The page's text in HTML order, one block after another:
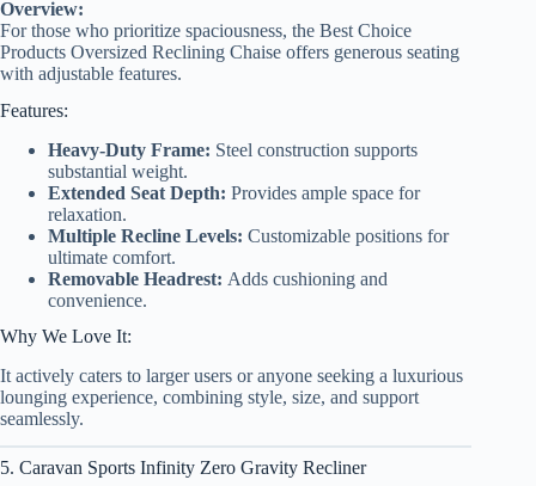
Overview:
For those who prioritize spaciousness, the Best Choice
Products Oversized Reclining Chaise offers generous seating
with adjustable features.
Features:
Heavy-Duty Frame: Steel construction supports
substantial weight.
Extended Seat Depth: Provides ample space for
relaxation.
Multiple Recline Levels: Customizable positions for
ultimate comfort.
Removable Headrest: Adds cushioning and
convenience.
Why We Love It:
It actively caters to larger users or anyone seeking a luxurious
lounging experience, combining style, size, and support
seamlessly.
5. Caravan Sports Infinity Zero Gravity Recliner